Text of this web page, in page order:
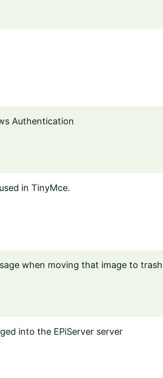
Authentication
in TinyMce.
when moving that image to
into the EPiServer server